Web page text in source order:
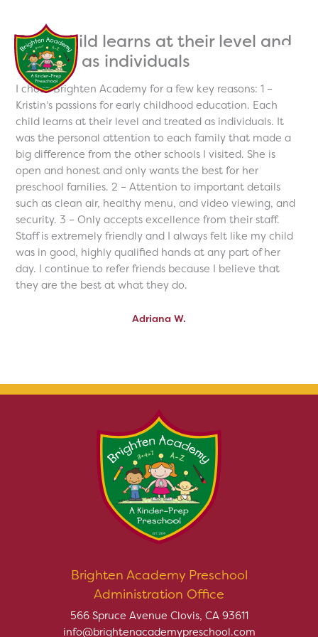
content
Each child learns at their level and
treated as individuals
I chose Brighten Academy for a few key reasons: 1 –
Kristin’s passions for early childhood education. Each
child learns at their level and treated as individuals. It
was the personal attention to each family that made a
big difference from the other schools I visited. She is
open and honest and only wants the best for her
preschool families. 2 – Attention to important details
such as clean air, healthy menu, and video viewing, and
security. 3 – Only accepts excellence from their staff.
Staff is extremely friendly and I always felt like my child
was in good, highly qualified hands at any part of her
day. I continue to refer friends because I believe that
they are the best at what they do.
Adriana W.
Brighten Academy Preschool
Administration Office
566 Spruce Avenue Clovis, CA 93611
info@brightenacademypreschool.com